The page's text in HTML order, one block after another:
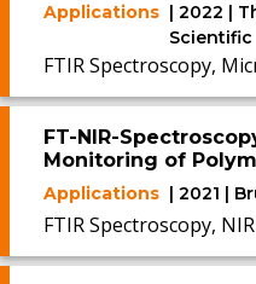
Applications | 2022 |
Scientific
FTIR Spectroscopy,
FT-NIR-
Monitoring of
Applications | 2021 |
FTIR Spectroscopy,